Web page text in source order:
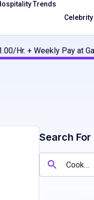
Trends
Hr. + Weekly Pay at
Search